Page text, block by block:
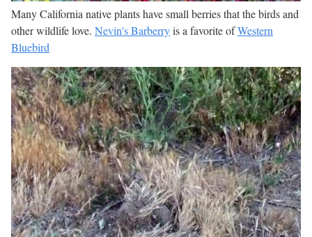
Many California native plants have small berries that the birds and
other wildlife love. Nevin's Barberryis a favorite ofWestern
Bluebird